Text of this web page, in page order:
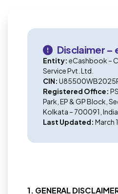
Disclaimer –
Entity: eCashbook –
Service Pvt. Ltd.
CIN:
Registered Office:
Park, EP & GP Block,
Kolkata – 700091, India
Last Updated: March
1. GENERAL